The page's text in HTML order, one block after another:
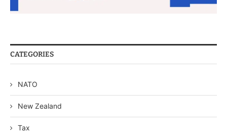
CATEGORIES
NATO
New Zealand
Tax